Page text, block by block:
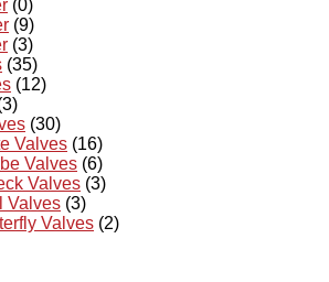
(0)
(9)
(3)
(35)
(12)
(30)
Valves (16)
Valves (6)
Valves (3)
Valves (3)
Valves (2)